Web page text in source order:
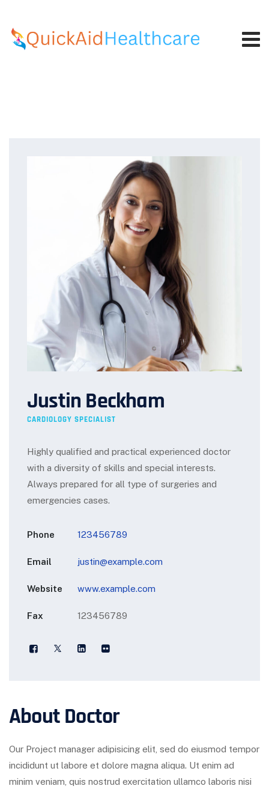
Justin Beckham
CARDIOLOGY SPECIALIST
Highly qualified and practical experienced doctor
with a diversity of skills and special interests.
Always prepared for all type of surgeries and
emergencies cases.
Phone 123456789
Email justin@example.com
Website www.example.com
Fax 123456789
About Doctor
Our Project manager adipisicing elit, sed do eiusmod tempor
incididunt ut labore et dolore magna aliqua. Ut enim ad
minim veniam, quis nostrud exercitation ullamco laboris nisi